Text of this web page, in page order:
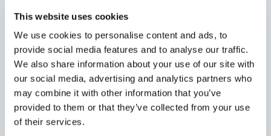
This website uses cookies
We use cookies to personalise content and ads, to
provide social media features and to analyse our traffic.
We also share information about your use of our site with
our social media, advertising and analytics partners who
may combine it with other information that you’ve
provided to them or that they’ve collected from your use
of their services.
registered office and officer's service address
or if you would like to use your own address.
Please Note:Your registered office and
officer's service address will appear on the
public register, so it is important to be sure of
the address you are putting on show.
Once we have received this information, we